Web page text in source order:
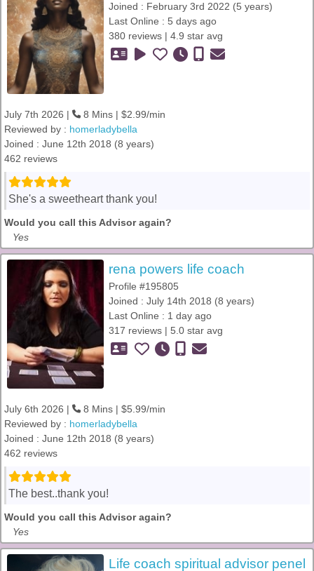
Joined : February 3rd 2022 (5 years)
Last Online : 5 days ago
380 reviews | 4.9 star avg
July 7th 2026 |
8 Mins | $2.99/min
Reviewed by : homerladybella
Joined : June 12th 2018 (8 years)
462 reviews
She's a sweetheart thank you!
Would you call this Advisor again?
Yes
rena powers life coach
Profile #195805
Joined : July 14th 2018 (8 years)
Last Online : 1 day ago
317 reviews | 5.0 star avg
July 6th 2026 |
8 Mins | $5.99/min
Reviewed by : homerladybella
Joined : June 12th 2018 (8 years)
462 reviews
The best..thank you!
Would you call this Advisor again?
Yes
Life coach spiritual advisor penel